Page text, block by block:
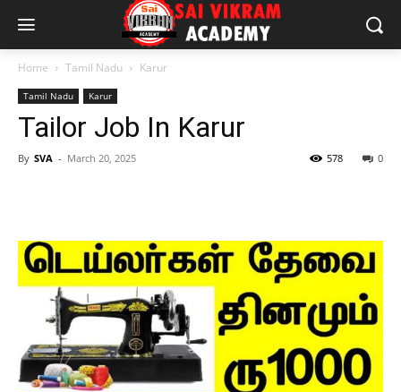
Home Tamil Nadu Karur
Tamil Nadu Karur
Tailor Job In Karur
By SVA - March 20, 2025 0
578